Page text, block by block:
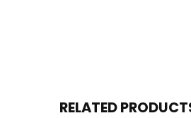
RELATED